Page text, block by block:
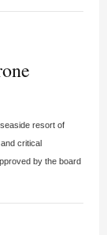
resort of
critical
by the board